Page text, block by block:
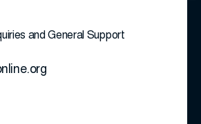
and General Support